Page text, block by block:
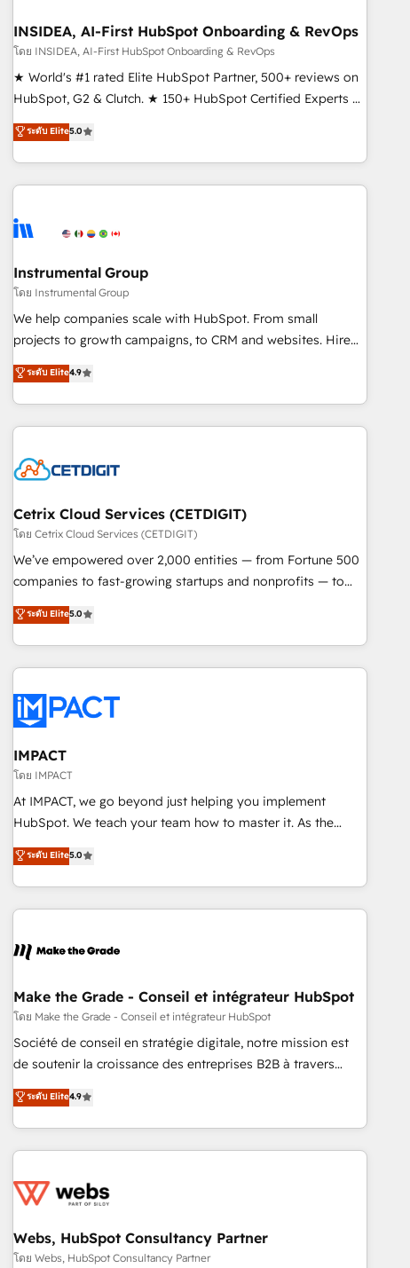
INSIDEA, AI-First HubSpot Onboarding & RevOps
โดย INSIDEA, AI-First HubSpot Onboarding & RevOps
★ World's #1 rated Elite HubSpot Partner, 500+ reviews on
HubSpot, G2 & Clutch. ★ 150+ HubSpot Certified Experts &
Trainers across the team ★ 1,500+ implementations across
five continents ★ AI-First, RevOps-led, Onboarding
obsessed ★ Company of the Year 2024/25 INSIDEA helps
growing companies turn HubSpot into a revenue engine.
powered workflows that drive adoption from week one, in
with workflows built around your business, not a template.
➤ Migration: Move from any legacy CRM. Zero downtime,
full data integrity. ➤ Implementation: Configure HubSpot to
run your revenue process. Sales, marketing, and service
custom agents, and APIs to remove manual work. ➤
Ongoing Management: Monthly tune-ups, feature rollouts,
ระดับ Elite5.0
Instrumental Group
โดย Instrumental Group
We help companies scale with HubSpot. From small
projects to growth campaigns, to CRM and websites. Hire
an agency that's experienced in every inch of HubSpot and
willing to work hand-in-hand with your team to simplify the
complex and build a better experience for your team and
customers.
ระดับ Elite4.9
Cetrix Cloud Services (CETDIGIT)
โดย Cetrix Cloud Services (CETDIGIT)
We’ve empowered over 2,000 entities — from Fortune 500
companies to fast-growing startups and nonprofits — to
streamline operations, scale revenue, and unlock the full
potential of HubSpot. With deep technical and industry
expertise, we fuse automation, integration, and AI
innovation to deliver lasting impact. We specialize in: •
Onboarding for Sales, Service, Marketing & Content Hubs •
AI voice and chat agents, predictive automation, and smart
workflows • Salesforce + HubSpot integration • RevOps and
AI-driven sales enablement • Website design and CMS
development • ERP integration: SAP, NetSuite, Microsoft
Dynamics, … • Data cleansing and CRM migration from any
Custom and complex integrations: SAM.gov, GovWin,
QuickBooks, PandaDoc, ClickUp, Shopify, Mapsly,
transform your business.
ระดับ Elite5.0
IMPACT
โดย IMPACT
At IMPACT, we go beyond just helping you implement
HubSpot. We teach your team how to master it. As the
creators of the Endless Customers System™ (the next
evolution of They Ask, You Answer), we’re the only HubSpot
partner built entirely around coaching and training. That
means we don’t do the work for you; we help you build the
right buyers, close deals faster, and grow without outside
organize your HubSpot portal • Get your sales team fully
using HubSpot • Track pipeline and revenue across the
entire buyer journey • Build an in-house marketing team
that drives growth • Create content and videos that attract
works best for companies that are done with outsourcing
and ready to build something that lasts. So if you're ready
ระดับ Elite5.0
Make the Grade - Conseil et intégrateur HubSpot
โดย Make the Grade - Conseil et intégrateur HubSpot
Société de conseil en stratégie digitale, notre mission est
de soutenir la croissance des entreprises B2B à travers
l’acquisition de nouveaux clients, l'intégration CRM et le
développement des revenus auprès de vos comptes
existants. En France et à l'international, nous travaillons
avec des ETI ambitieuses, des grands groupes voulant aller
florissantes. Nos 3 grandes expertises sont : ➤ L’intégration
équipes marketing, commerciales et support client (data
migration, synchronisation API, audit et maintenance) ➤ La
ระดับ Elite4.9
Webs, HubSpot Consultancy Partner
โดย Webs, HubSpot Consultancy Partner